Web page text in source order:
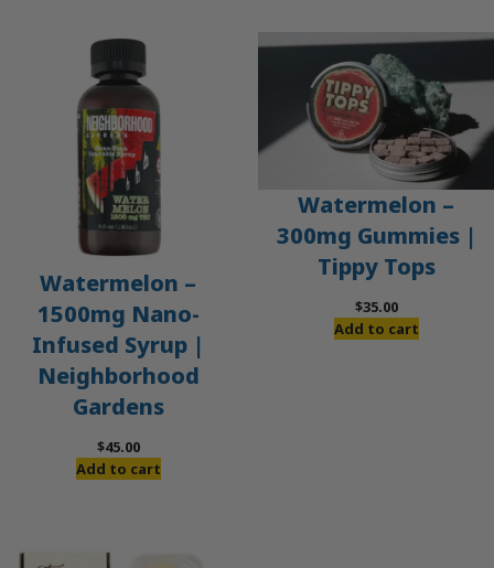
Watermelon –
1500mg Nano-
Infused Syrup |
Neighborhood
Gardens
$45.00
Add to cart
Watermelon –
300mg Gummies |
Tippy Tops
$35.00
Add to cart